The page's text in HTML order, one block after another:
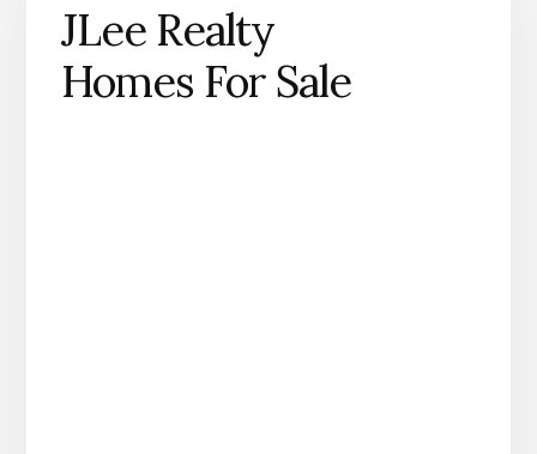
JLee Realty
Homes For Sale